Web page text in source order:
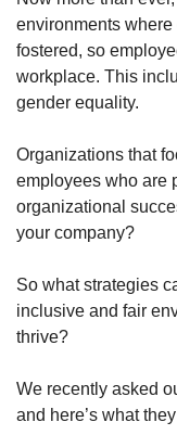
environments
fostered, so
workplace. This
gender equality.
Organizations that
employees who are
organizational
your company?
So what strategies
inclusive and fair
thrive?
We recently asked
and here’s what